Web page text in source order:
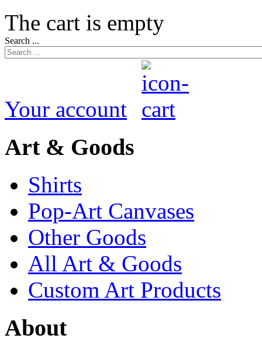
The cart is empty
Search ...
Your account
Art & Goods
Shirts
Pop-Art Canvases
Other Goods
All Art & Goods
Custom Art Products
About